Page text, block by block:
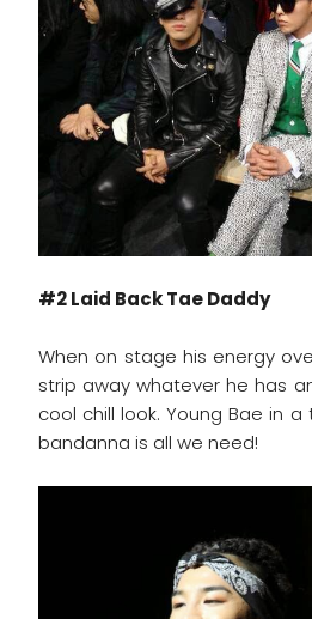
#2 Laid Back Tae Daddy
When on stage his energy
strip away whatever he has
cool chill look. Young Bae in
bandanna is all we need!